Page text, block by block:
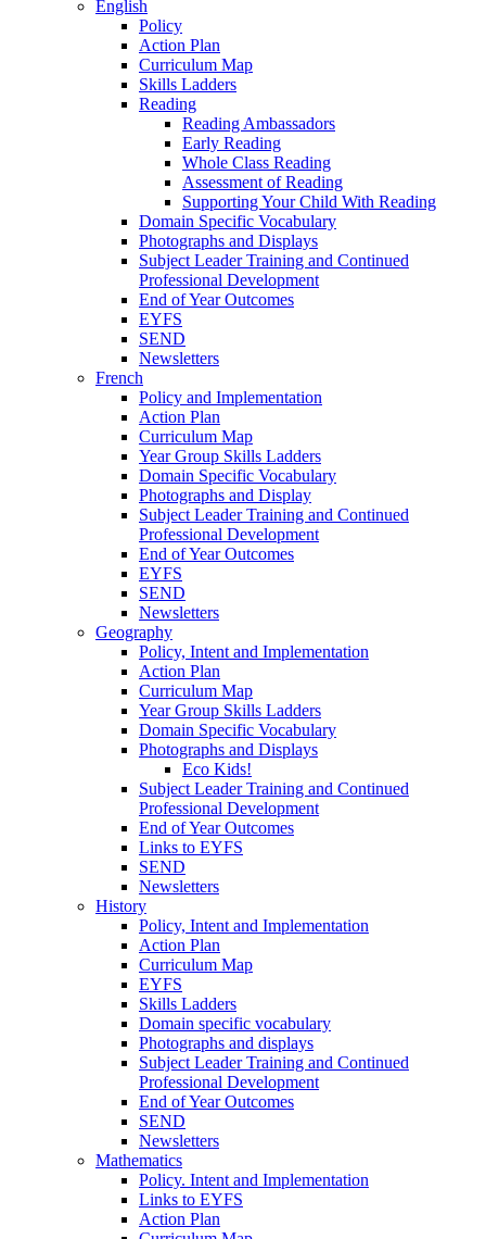
English
Policy
Action Plan
Curriculum Map
Skills Ladders
Reading
Reading Ambassadors
Early Reading
Whole Class Reading
Assessment of Reading
Supporting Your Child With Reading
Domain Specific Vocabulary
Photographs and Displays
Subject Leader Training and Continued
Professional Development
End of Year Outcomes
EYFS
SEND
Newsletters
French
Policy and Implementation
Action Plan
Curriculum Map
Year Group Skills Ladders
Domain Specific Vocabulary
Photographs and Display
Subject Leader Training and Continued
Professional Development
End of Year Outcomes
EYFS
SEND
Newsletters
Geography
Policy, Intent and Implementation
Action Plan
Curriculum Map
Year Group Skills Ladders
Domain Specific Vocabulary
Photographs and Displays
Eco Kids!
Subject Leader Training and Continued
Professional Development
End of Year Outcomes
Links to EYFS
SEND
Newsletters
History
Policy, Intent and Implementation
Action Plan
Curriculum Map
EYFS
Skills Ladders
Domain specific vocabulary
Photographs and displays
Subject Leader Training and Continued
Professional Development
End of Year Outcomes
SEND
Newsletters
Mathematics
Policy. Intent and Implementation
Links to EYFS
Action Plan